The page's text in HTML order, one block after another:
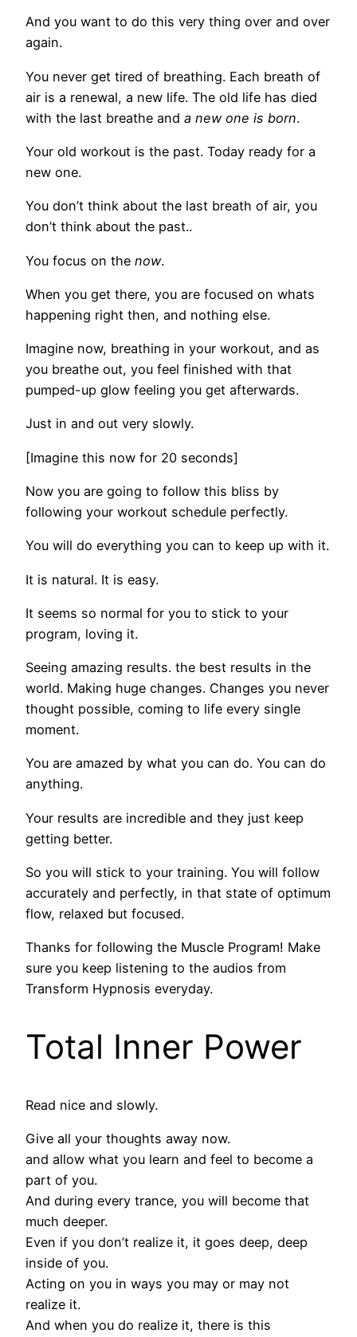
And you want to do this very thing over and over
again.
You never get tired of breathing. Each breath of
air is a renewal, a new life. The old life has died
with the last breathe and a new one is born.
Your old workout is the past. Today ready for a
new one.
You don’t think about the last breath of air, you
don’t think about the past..
You focus on the now.
When you get there, you are focused on whats
happening right then, and nothing else.
Imagine now, breathing in your workout, and as
you breathe out, you feel finished with that
pumped-up glow feeling you get afterwards.
Just in and out very slowly.
[Imagine this now for 20 seconds]
Now you are going to follow this bliss by
following your workout schedule perfectly.
You will do everything you can to keep up with it.
It is natural. It is easy.
It seems so normal for you to stick to your
program, loving it.
Seeing amazing results. the best results in the
world. Making huge changes. Changes you never
thought possible, coming to life every single
moment.
You are amazed by what you can do. You can do
anything.
Your results are incredible and they just keep
getting better.
So you will stick to your training. You will follow
accurately and perfectly, in that state of optimum
flow, relaxed but focused.
Thanks for following the Muscle Program! Make
sure you keep listening to the audios from
Transform Hypnosis everyday.
Total Inner Power
Read nice and slowly.
Give all your thoughts away now.
and allow what you learn and feel to become a
part of you.
And during every trance, you will become that
much deeper.
Even if you don’t realize it, it goes deep, deep
inside of you.
Acting on you in ways you may or may not
realize it.
And when you do realize it, there is this